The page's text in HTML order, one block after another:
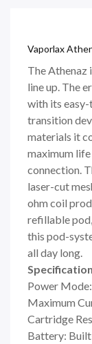
Vaporlax
The Athenaz
line up. The
with its
transition
materials it
maximum
connection.
laser-cut
ohm coil
refillable
this pod-
all day long.
Power
Maximum
Cartridge
Battery: